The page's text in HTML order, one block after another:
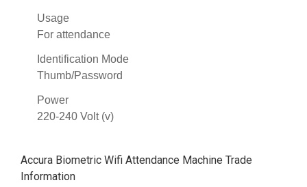
Usage
For attendance
Identification Mode
Thumb/Password
Power
220-240 Volt (v)
Accura Biometric Wifi Attendance Machine Trade
Information